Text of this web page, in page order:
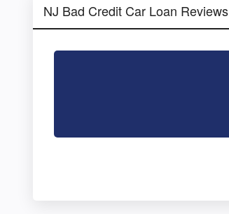
NJ Bad Credit Car Loan Reviews